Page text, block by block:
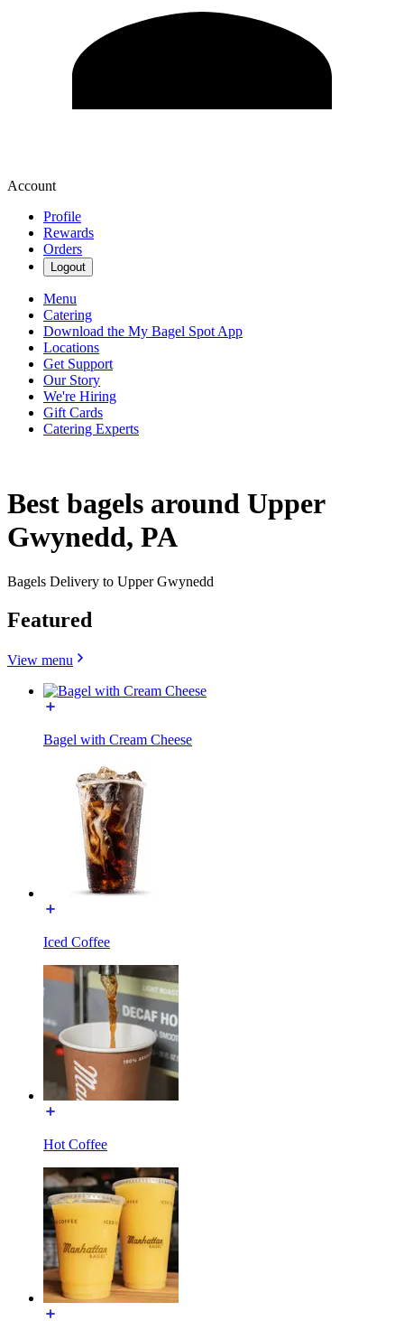
Account
Profile
Rewards
Orders
Logout
Menu
Catering
Download the My Bagel Spot App
Locations
Get Support
Our Story
We're Hiring
Gift Cards
Catering Experts
Best bagels around Upper
Gwynedd, PA
Bagels Delivery to Upper Gwynedd
Featured
View menu
Bagel with Cream Cheese
Iced Coffee
Hot Coffee